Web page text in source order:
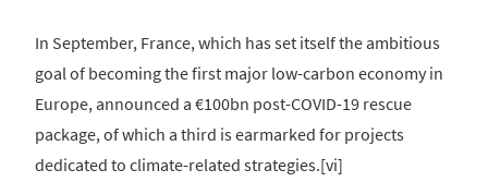
In September, France, which has set itself the ambitious
goal of becoming the first major low-carbon economy in
Europe, announced a €100bn post-COVID-19 rescue
package, of which a third is earmarked for projects
dedicated to climate-related strategies.[vi]